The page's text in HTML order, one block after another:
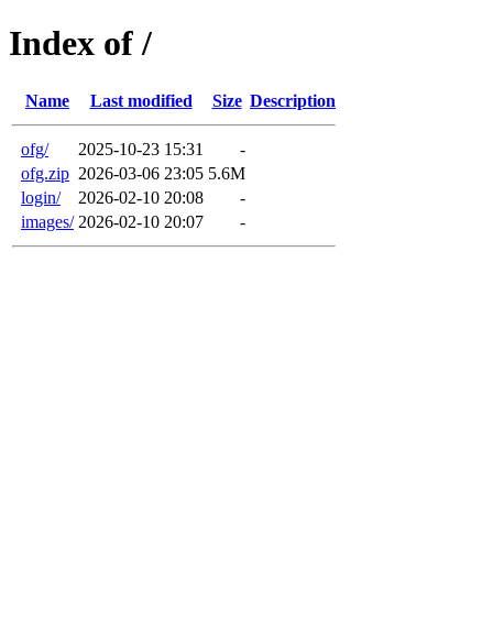
Index of /
Name Last modified Size Description
ofg/ 2025-10-23 15:31
-
ofg.zip 2026-03-06 23:05 5.6M
login/
2026-02-10 20:08
-
images/ 2026-02-10 20:07 -